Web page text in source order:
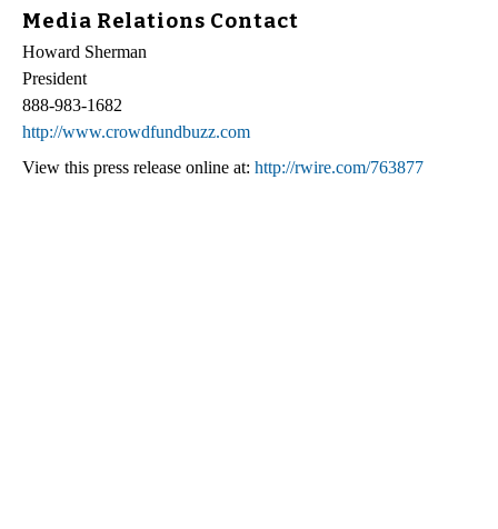
Media Relations Contact
Howard Sherman
President
888-983-1682
http://www.crowdfundbuzz.com
View this press release online at: http://rwire.com/763877